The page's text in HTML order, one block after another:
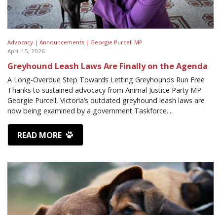
Advocacy | Announcements | Georgie Purcell MP
April 15, 2026
Greyhound Leash Laws Are Finally on the Agenda
A Long-Overdue Step Towards Letting Greyhounds Run Free
Thanks to sustained advocacy from Animal Justice Party MP
Georgie Purcell, Victoria’s outdated greyhound leash laws are
now being examined by a government Taskforce....
READ MORE